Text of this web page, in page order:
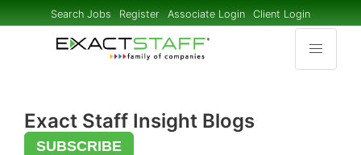
Search Jobs Register Associate Login Client Login
Exact Staff Insight Blogs
SUBSCRIBE